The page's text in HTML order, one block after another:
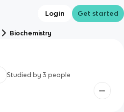
Login Get started
Biochemistry
Studied by 3 people